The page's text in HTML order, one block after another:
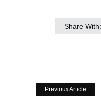
Share With:
Previous Article